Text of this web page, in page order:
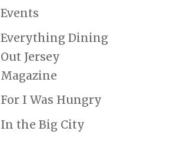
Events
Everything Dining
Out Jersey
Magazine
For I Was Hungry
In the Big City